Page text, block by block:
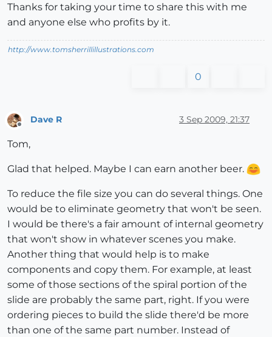
Thanks for taking your time to share this with me
and anyone else who profits by it.
http://www.tomsherrillillustrations.com
0
Dave R 3 Sep 2009, 21:37
Tom,
Glad that helped. Maybe I can earn another beer.
To reduce the file size you can do several things. One
would be to eliminate geometry that won't be seen.
I would be there's a fair amount of internal geometry
that won't show in whatever scenes you make.
Another thing that would help is to make
components and copy them. For example, at least
some of those sections of the spiral portion of the
slide are probably the same part, right. If you were
ordering pieces to build the slide there'd be more
than one of the same part number. Instead of